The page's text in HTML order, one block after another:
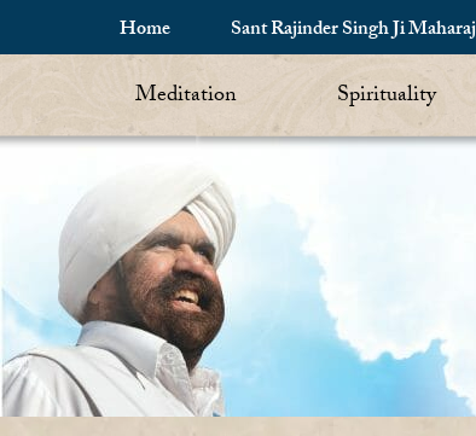
Home Sant Rajinder Singh Ji Maharaj
Meditation Spirituality